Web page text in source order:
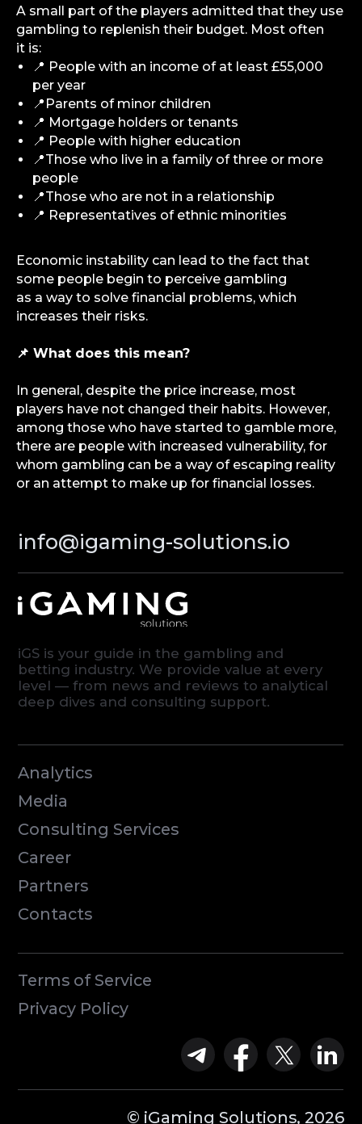
A small part of the players admitted that they use
gambling to replenish their budget. Most often
it is:
📍 People with an income of at least £55,000
per year
📍Parents of minor children
📍 Mortgage holders or tenants
📍 People with higher education
📍Those who live in a family of three or more
people
📍Those who are not in a relationship
📍 Representatives of ethnic minorities
Economic instability can lead to the fact that
some people begin to perceive gambling
as a way to solve financial problems, which
increases their risks.
📌 What does this mean?
In general, despite the price increase, most
players have not changed their habits. However,
among those who have started to gamble more,
there are people with increased vulnerability, for
whom gambling can be a way of escaping reality
or an attempt to make up for financial losses.
iGS is your guide in the gambling and
betting industry. We provide value at every
level — from news and reviews to analytical
deep dives and consulting support.
Analytics
Consulting Services
Terms of Service
Privacy Policy
© iGaming Solutions, 2026
Career